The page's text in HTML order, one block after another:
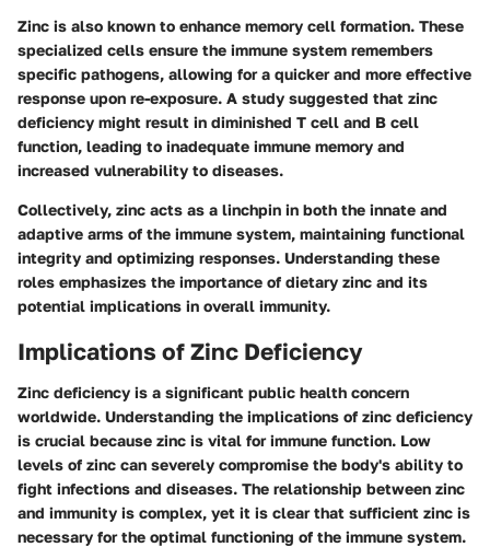
Zinc is also known to enhance memory cell formation. These
specialized cells ensure the immune system remembers
specific pathogens, allowing for a quicker and more effective
response upon re-exposure. A study suggested that zinc
deficiency might result in diminished T cell and B cell
function, leading to inadequate immune memory and
increased vulnerability to diseases.
Collectively, zinc acts as a linchpin in both the innate and
adaptive arms of the immune system, maintaining functional
integrity and optimizing responses. Understanding these
roles emphasizes the importance of dietary zinc and its
potential implications in overall immunity.
Implications of Zinc Deficiency
Zinc deficiency is a significant public health concern
worldwide. Understanding the implications of zinc deficiency
is crucial because zinc is vital for immune function. Low
levels of zinc can severely compromise the body's ability to
fight infections and diseases. The relationship between zinc
and immunity is complex, yet it is clear that sufficient zinc is
necessary for the optimal functioning of the immune system.